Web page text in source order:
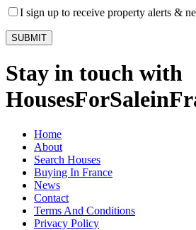
I sign up to receive property alerts &
Stay in touch with
Home
About
Search Houses
Buying In France
News
Contact
Terms And Conditions
Privacy Policy